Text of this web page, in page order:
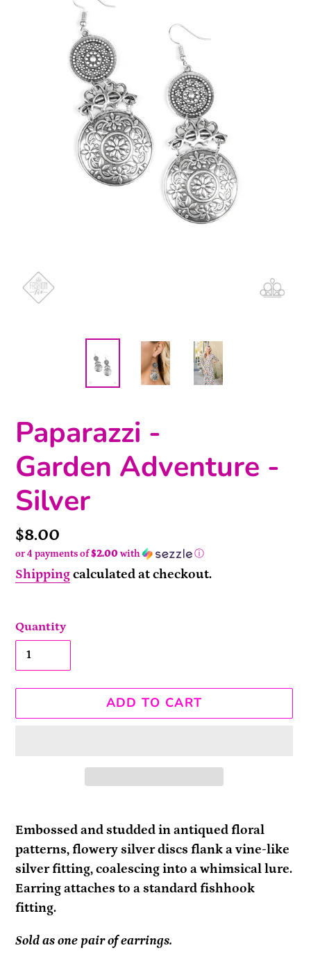
Paparazzi -
Garden Adventure -
Silver
Price
$8.00
or 4 payments of$2.00 with ⓘ
Shippingcalculated at checkout.
Quantity
ADD TO CART
product
to
your
cart
Embossed and studded in antiqued floral
patterns, flowery silver discs flank a vine-like
silver fitting, coalescing into a whimsical lure.
Earring attaches to a standard fishhook
fitting.
Sold as one pair of earrings.